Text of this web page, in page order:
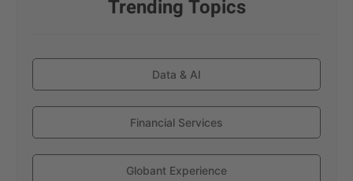
Trending Topics
Data & AI
Financial Services
Globant Experience